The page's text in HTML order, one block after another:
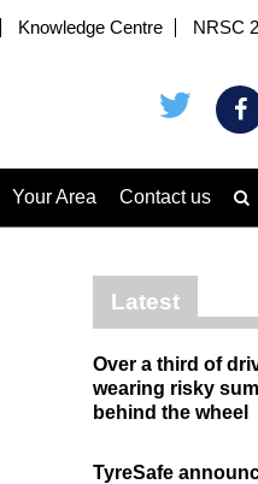
Knowledge Centre NRSC
Your Area Contact us
Latest
Over a third of
wearing risky
behind the wheel
TyreSafe